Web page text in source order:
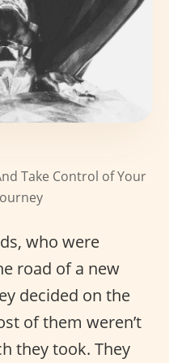
Take Control of Your
who were
road of a new
decided on the
of them weren’t
they took. They